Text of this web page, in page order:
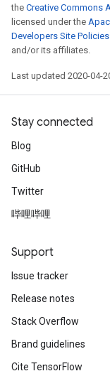
the Creative Commons
licensed under the
Developers Site Policies
and/or its affiliates.
Last updated 2020-04-
Stay connected
Blog
GitHub
Twitter
哔哩哔哩
Support
Issue tracker
Release notes
Stack Overflow
Brand guidelines
Cite TensorFlow